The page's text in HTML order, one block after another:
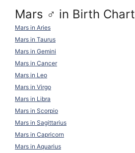
Mars ♂ in Birth Chart
Mars in Aries
Mars in Taurus
Mars in Gemini
Mars in Cancer
Mars in Leo
Mars in Virgo
Mars in Libra
Mars in Scorpio
Mars in Sagittarius
Mars in Capricorn
Mars in Aquarius